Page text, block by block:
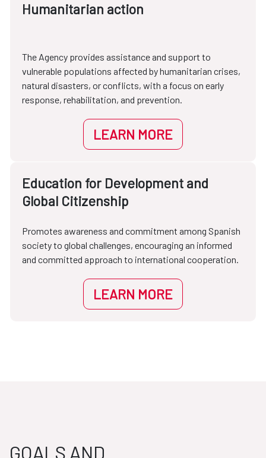
Humanitarian action
The Agency provides assistance and support to
vulnerable populations affected by humanitarian crises,
natural disasters, or conflicts, with a focus on early
response, rehabilitation, and prevention.
LEARN MORE
Education for Development and
Global Citizenship
Promotes awareness and commitment among Spanish
society to global challenges, encouraging an informed
and committed approach to international cooperation.
LEARN MORE
GOALS AND